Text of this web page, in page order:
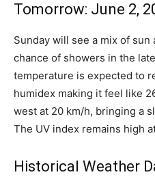
Tomorrow: June 2,
Sunday will see a mix of sun
chance of showers in the
temperature is expected to
humidex making it feel like
west at 20 km/h, bringing a
The UV index remains high
Historical Weather